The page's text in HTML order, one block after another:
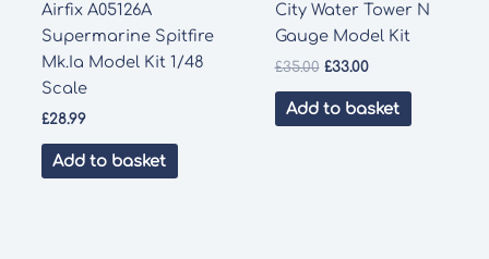
Airfix A05126A
Supermarine Spitfire
Mk.Ia Model Kit 1/48
Scale
£28.99
Add to basket
City Water Tower N
Gauge Model Kit
£35.00 Original
was:
£33.00Current
is:
£33.00.
Add to basket